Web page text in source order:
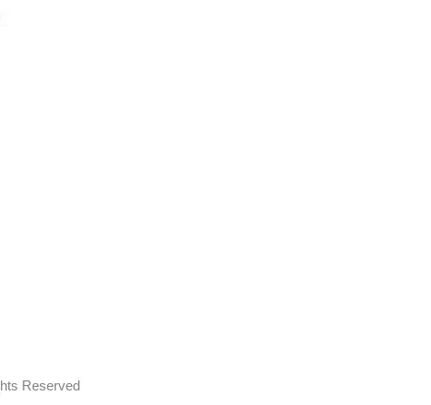
Reserved